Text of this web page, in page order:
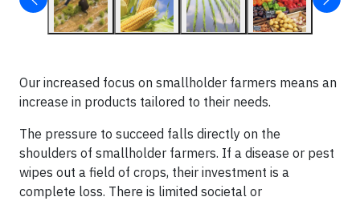
Our increased focus on smallholder farmers means an
increase in products tailored to their needs.
The pressure to succeed falls directly on the
shoulders of smallholder farmers. If a disease or pest
wipes out a field of crops, their investment is a
complete loss. There is limited societal or